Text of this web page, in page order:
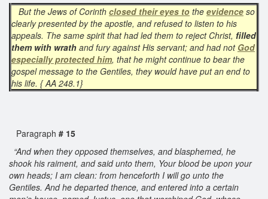
But the Jews of Corinth closed their eyes to the evidence so
clearly presented by the apostle, and refused to listen to his
appeals. The same spirit that had led them to reject Christ, filled
them with wrath and fury against His servant; and had not God
especially protected him, that he might continue to bear the
gospel message to the Gentiles, they would have put an end to
his life. { AA 248.1}
Paragraph # 15
“And when they opposed themselves, and blasphemed, he
shook his raiment, and said unto them, Your blood be upon your
own heads; I am clean: from henceforth I will go unto the
Gentiles. And he departed thence, and entered into a certain